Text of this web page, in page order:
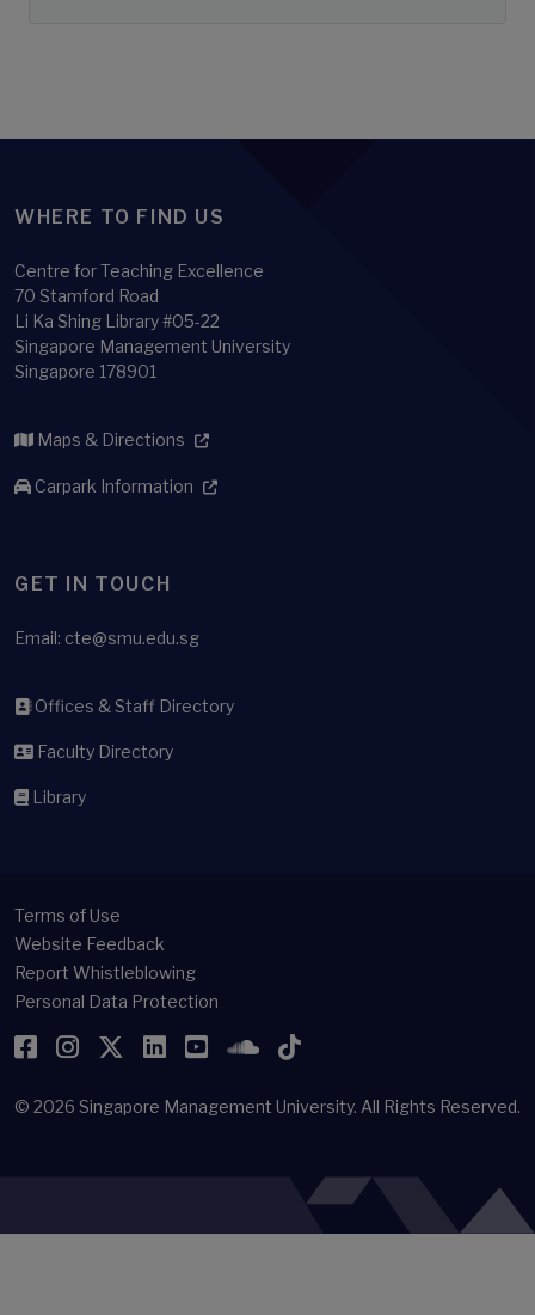
WHERE TO FIND US
Centre for Teaching Excellence
70 Stamford Road
Li Ka Shing Library #05-22
Singapore Management University
Singapore 178901
Maps & Directions
Carpark Information
GET IN TOUCH
Email: cte@smu.edu.sg
Offices & Staff Directory
Faculty Directory
Library
Terms of Use
Website Feedback
Report Whistleblowing
Personal Data Protection
Facebook
Instagram
Twitter
LinkedIn
YouTubeSoundCloud
TikTok
© 2026 Singapore Management University. All Rights Reserved.